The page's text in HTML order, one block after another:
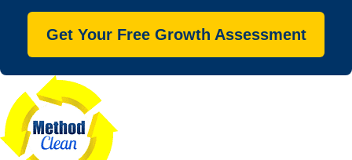
Get Your Free Growth Assessment